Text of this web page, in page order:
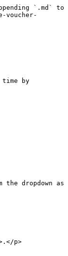
`.md` to
voucher-
by
dropdown as
p>